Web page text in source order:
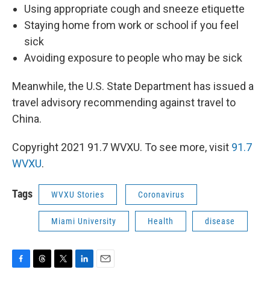
Using appropriate cough and sneeze etiquette
Staying home from work or school if you feel
sick
Avoiding exposure to people who may be sick
Meanwhile, the U.S. State Department has issued a
travel advisory recommending against travel to
China.
Copyright 2021 91.7 WVXU. To see more, visit 91.7
WVXU.
Tags WVXU Stories Coronavirus
Miami University Health disease